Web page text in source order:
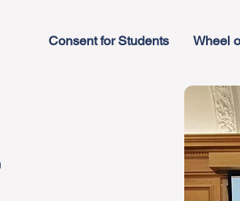
Consent for Students Wheel